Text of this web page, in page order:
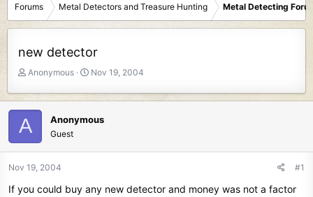
Forums Metal Detectors and Treasure Hunting Metal Detecting
new detector
T
e
a
s
t
r
Anonymous
S
t
a
Nov 19, 2004
A Anonymous
Guest
Nov 19, 2004 #1
If you could buy any new detector and money was not a factor